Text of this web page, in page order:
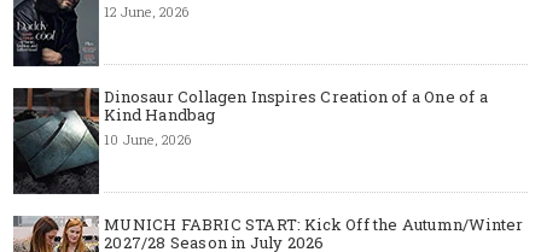
12 June, 2026
Dinosaur Collagen Inspires Creation of a One of a
Kind Handbag
10 June, 2026
MUNICH FABRIC START: Kick Off the Autumn/Winter
2027/28 Season in July 2026